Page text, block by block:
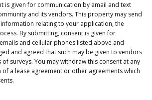
is given for communication by email and text
and its vendors. This property may send
relating to your application, the
By submitting, consent is given for
and cellular phones listed above and
and agreed that such may be given to vendors
surveys. You may withdraw this consent at any
a lease agreement or other agreements which